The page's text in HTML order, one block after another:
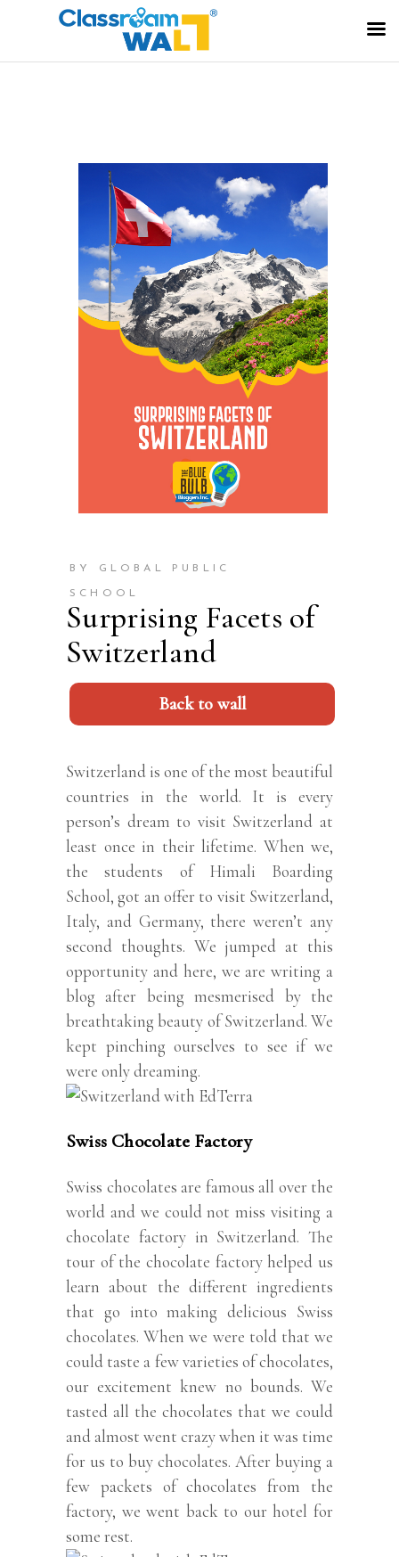
BY GLOBAL PUBLIC
SCHOOL
Surprising Facets of
Switzerland
Back to wall
Switzerland is one of the most beautiful
countries in the world. It is every
person’s dream to visit Switzerland at
least once in their lifetime. When we,
the students of Himali Boarding
School, got an offer to visit Switzerland,
Italy, and Germany, there weren’t any
second thoughts. We jumped at this
opportunity and here, we are writing a
blog after being mesmerised by the
breathtaking beauty of Switzerland. We
kept pinching ourselves to see if we
were only dreaming.
Swiss Chocolate Factory
Swiss chocolates are famous all over the
world and we could not miss visiting a
chocolate factory in Switzerland. The
tour of the chocolate factory helped us
learn about the different ingredients
that go into making delicious Swiss
chocolates. When we were told that we
could taste a few varieties of chocolates,
our excitement knew no bounds. We
tasted all the chocolates that we could
and almost went crazy when it was time
for us to buy chocolates. After buying a
few packets of chocolates from the
factory, we went back to our hotel for
some rest.